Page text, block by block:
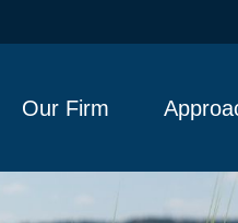
Our Firm